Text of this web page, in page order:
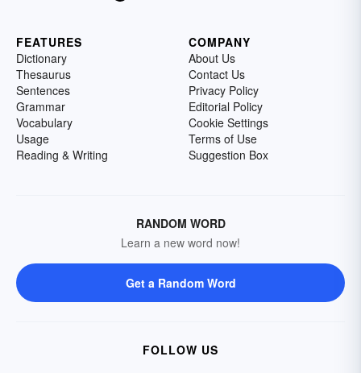
FEATURES
Dictionary
Thesaurus
Sentences
Grammar
Vocabulary
Usage
Reading & Writing
COMPANY
About Us
Contact Us
Privacy Policy
Editorial Policy
Cookie Settings
Terms of Use
Suggestion Box
RANDOM WORD
Learn a new word now!
Get a Random Word
FOLLOW US